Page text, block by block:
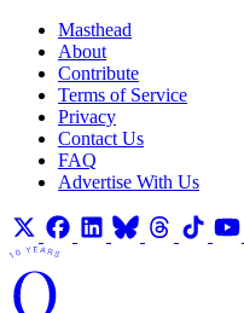
Masthead
About
Contribute
Terms of Service
Privacy
Contact Us
FAQ
Advertise With Us